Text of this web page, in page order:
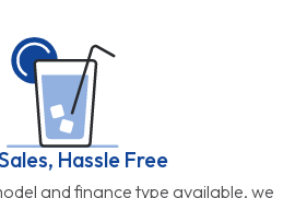
Hassle Free
and finance type available, we